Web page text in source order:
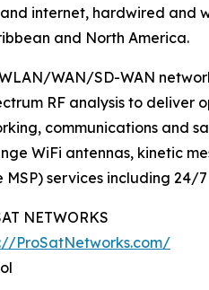
internet, hardwired and
and North America.
WAN/SD-WAN
RF analysis to deliver
communications and
WiFi antennas, kinetic
MSP) services including 24/
NETWORKS
ProSatNetworks.com/